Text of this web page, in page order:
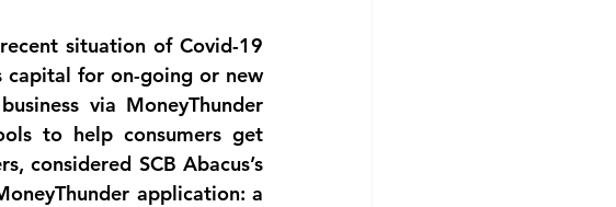
situation of Covid-19
capital for on-going or new
via MoneyThunder
to help consumers get
considered SCB Abacus’s
application: a